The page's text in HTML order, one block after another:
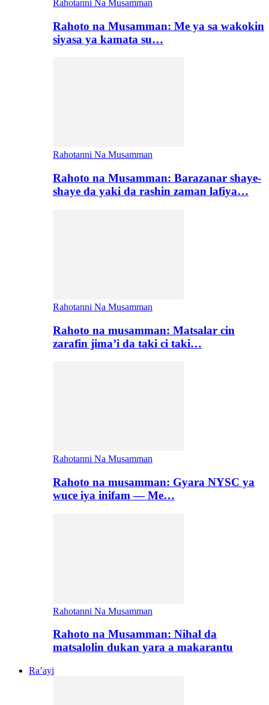
Rahotanni Na Musamman
Rahoto na Musamman: Me ya sa wakokin
siyasa ya kamata su…
Rahotanni Na Musamman
Rahoto na Musamman: Barazanar shaye-
shaye da yaki da rashin zaman lafiya…
Rahotanni Na Musamman
Rahoto na musamman: Matsalar cin
zarafin jima’i da taki ci taki…
Rahotanni Na Musamman
Rahoto na musamman: Gyara NYSC ya
wuce iya inifam — Me…
Rahotanni Na Musamman
Rahoto na Musamman: Nihal da
matsalolin dukan yara a makarantu
Ra’ayi